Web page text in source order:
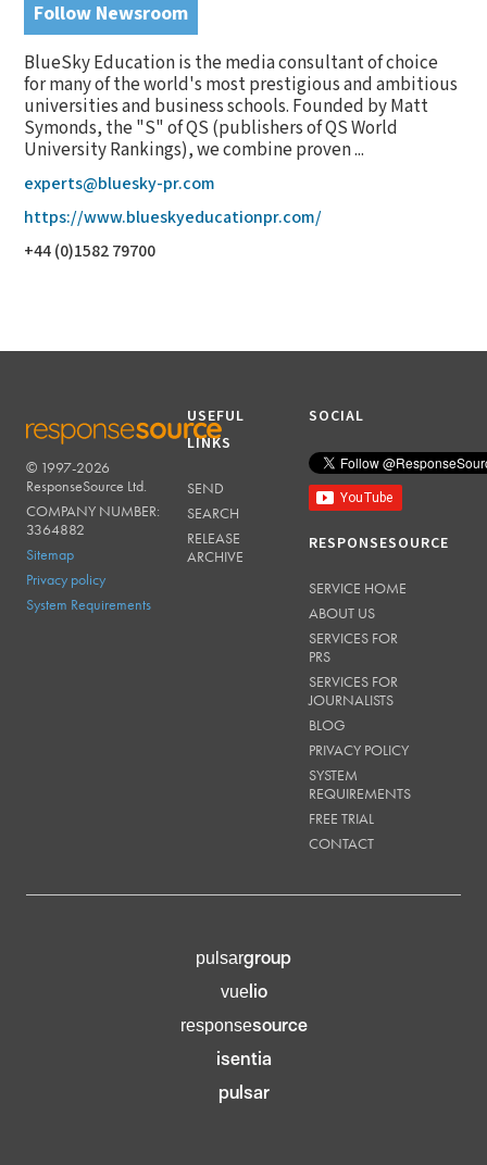
Follow Newsroom
BlueSky Education is the media consultant of choice
for many of the world's most prestigious and ambitious
universities and business schools. Founded by Matt
Symonds, the "S" of QS (publishers of QS World
University Rankings), we combine proven ...
experts@bluesky-pr.com
https://www.blueskyeducationpr.com/
+44 (0)1582 79700
RESPONSESOURCE
© 1997-2026
ResponseSource Ltd.
COMPANY NUMBER:
3364882
Sitemap
Privacy policy
System Requirements
USEFUL
LINKS
SEND
SEARCH
RELEASE
ARCHIVE
SOCIAL
RESPONSESOURCE
SERVICE HOME
ABOUT US
SERVICES FOR
PRS
SERVICES FOR
JOURNALISTS
BLOG
PRIVACY POLICY
SYSTEM
REQUIREMENTS
FREE TRIAL
CONTACT
pulsargroup
vuelio
responsesource
isentia
pulsar